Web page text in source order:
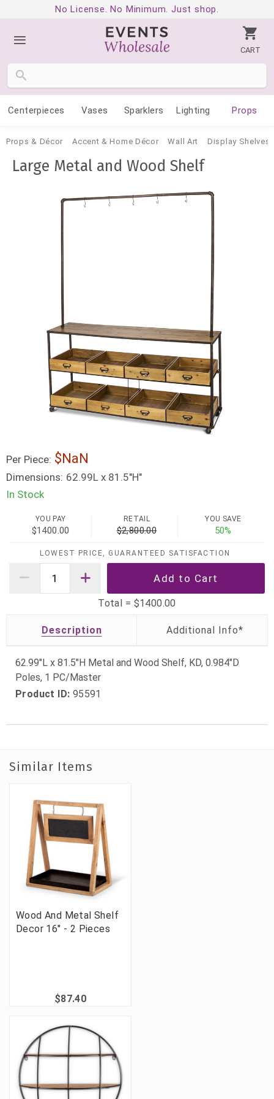
No License. No Minimum. Just shop.
CART
Centerpieces Vases Sparklers Lighting Props
Props & Décor Accent & Home Décor Wall Art Display Shelves
Large Metal and Wood Shelf
Per Piece: NaN
Dimensions: 62.99L x 81.5"H"
In Stock
YOU PAY
$1400.00
RETAIL
$2,800.00
YOU SAVE
50%
LOWEST PRICE, GUARANTEED SATISFACTION
Total = $1400.00
Description
62.99"L x 81.5"H Metal and Wood Shelf, KD, 0.984"D
Poles, 1 PC/Master
Product ID: 95591
Similar Items
Wood And Metal Shelf
Decor 16" - 2 Pieces
$87.40